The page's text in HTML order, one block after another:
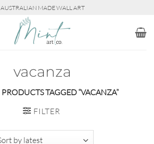
AUSTRALIAN MADE WALL ART
vacanza
PRODUCTS TAGGED “VACANZA”
FILTER